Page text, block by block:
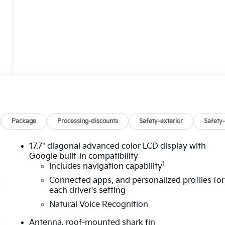
Package Processing-discounts Safety-exterior
17.7" diagonal advanced color LCD display with
Google built-in compatibility
Includes navigation capability1
Connected apps, and personalized profiles for
each driver's setting
Natural Voice Recognition
Antenna, roof-mounted shark fin